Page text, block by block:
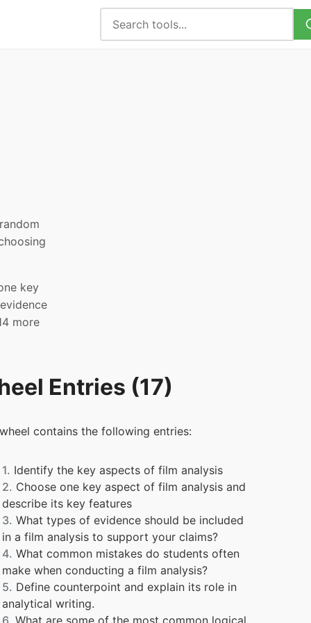
key
more
Entries (17)
contains the following entries:
1. Identify the key aspects of film analysis
2. Choose one key aspect of film analysis and
describe its key features
3. What types of evidence should be included
in a film analysis to support your claims?
4. What common mistakes do students often
make when conducting a film analysis?
5. Define counterpoint and explain its role in
analytical writing.
6. What are some of the most common logical